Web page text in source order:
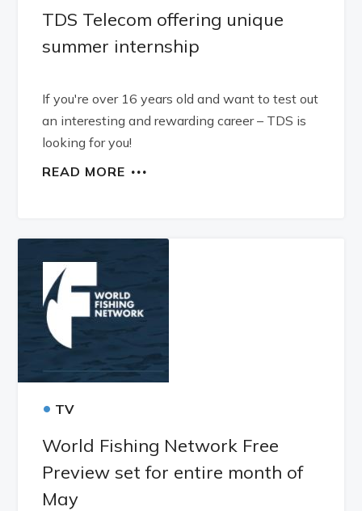
TDS Telecom offering unique
summer internship
If you're over 16 years old and want to test out
an interesting and rewarding career – TDS is
looking for you!
READ MORE
• TV
World Fishing Network Free
Preview set for entire month of
May